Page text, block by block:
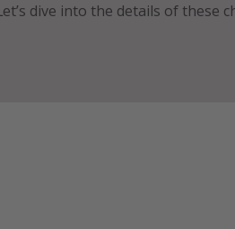
dive into the details of these